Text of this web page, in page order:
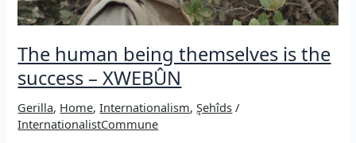
The human being themselves is the
success – XWEBÛN
Gerilla, Home,Internationalism,Şehîds /
InternationalistCommune